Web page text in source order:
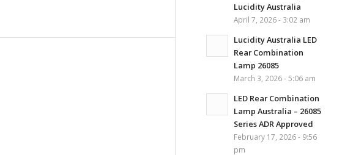
Lucidity Australia
April 7, 2026 - 3:02 am
Lucidity Australia LED
Rear Combination
Lamp 26085
March 3, 2026 - 5:06 am
LED Rear Combination
Lamp Australia – 26085
Series ADR Approved
February 17, 2026 - 9:56
pm